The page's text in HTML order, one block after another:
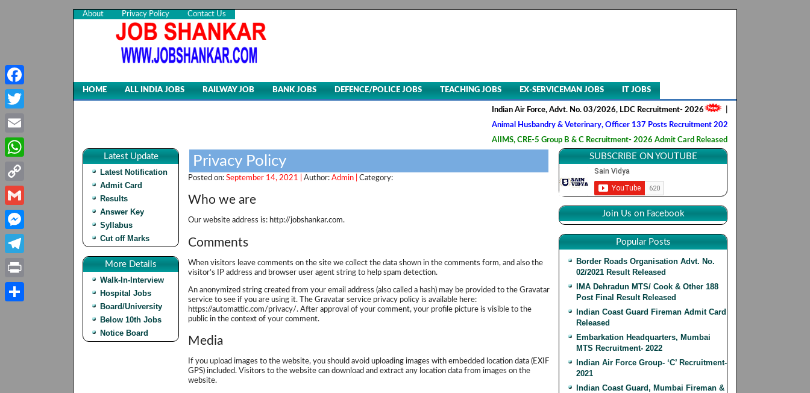
About Privacy Policy Contact Us
HOME ALL INDIA JOBS RAILWAY JOB BANK JOBS DEFENCE/POLICE JOBS TEACHING JOBS EX-SERVICEMAN JOBS IT JOBS
Indian Air Force, Advt. No. 03/2026, LDC Recruitment- 2026 ||AIIMS NORCET- II,
Animal Husbandry & Veterinary, Officer 137 Posts Recruitment 2026
AIIMS, CRE-5 Group B & C Recruitment- 2026 Admit Card Released
Latest Update
Latest Notification
Admit Card
Results
Answer Key
Syllabus
Cut off Marks
More Details
Walk-In-Interview
Hospital Jobs
Board/University
Below 10th Jobs
Notice Board
Privacy Policy
Posted on: September 14, 2021 | Author: Admin | Category:
Who we are
Our website address is: http://jobshankar.com.
Comments
When visitors leave comments on the site we collect the data shown in the comments form, and also the
visitor’s IP address and browser user agent string to help spam detection.
An anonymized string created from your email address (also called a hash) may be provided to the Gravatar
service to see if you are using it. The Gravatar service privacy policy is available here:
https://automattic.com/privacy/. After approval of your comment, your profile picture is visible to the
public in the context of your comment.
Media
If you upload images to the website, you should avoid uploading images with embedded location data (EXIF
GPS) included. Visitors to the website can download and extract any location data from images on the
website.
SUBSCRIBE ON YOUTUBE
Join Us on Facebook
Popular Posts
Border Roads Organisation Advt. No.
02/2021 Result Released
IMA Dehradun MTS/ Cook & Other 188
Post Final Result Released
Indian Coast Guard Fireman Admit Card
Released
Embarkation Headquarters, Mumbai
MTS Recruitment- 2022
Indian Air Force Group- ‘C’ Recruitment-
2021
Indian Coast Guard, Mumbai Fireman &
Facebook
Twitter
Email
WhatsApp
Copy
Link
Gmail
Messenger
Telegram
Print